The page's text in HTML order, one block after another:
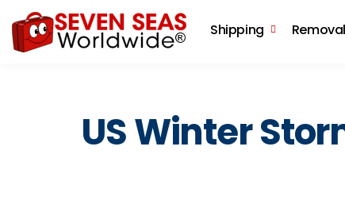
Shipping
US Winter